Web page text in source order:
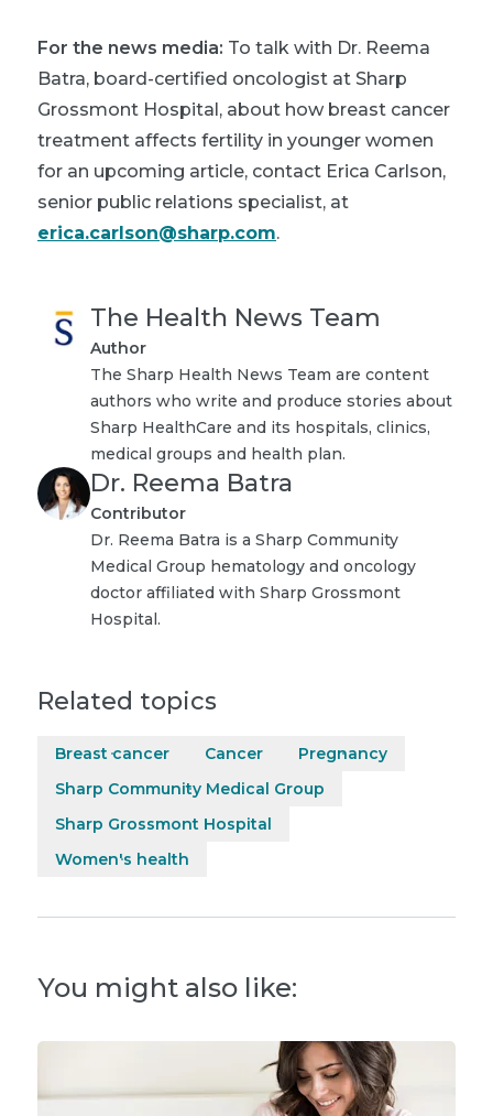
For the news media: To talk with Dr. Reema
Batra, board-certified oncologist at Sharp
Grossmont Hospital, about how breast cancer
treatment affects fertility in younger women
for an upcoming article, contact Erica Carlson,
senior public relations specialist, at
erica.carlson@sharp.com.
The Health News Team
Author
The Sharp Health News Team are content
authors who write and produce stories about
Sharp HealthCare and its hospitals, clinics,
medical groups and health plan.
Dr. Reema Batra
Contributor
Dr. Reema Batra is a Sharp Community
Medical Group hematology and oncology
doctor affiliated with Sharp Grossmont
Hospital.
Related topics
Breast cancer Cancer
Pregnancy
Sharp Community Medical Group
Sharp Grossmont Hospital
Women's health
You might also like: